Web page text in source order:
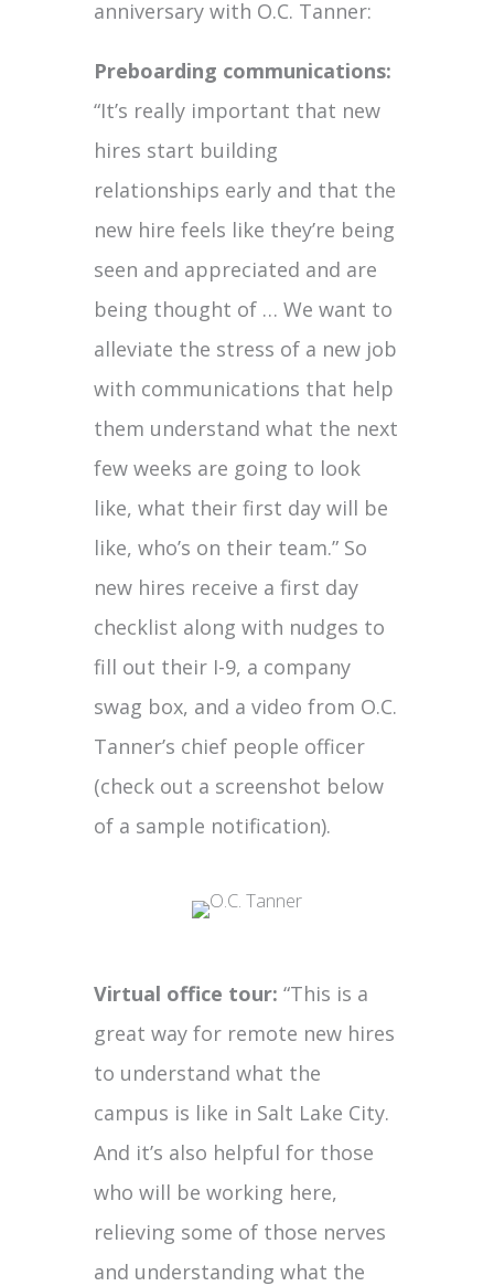
anniversary with O.C. Tanner:
Preboarding communications:
“It’s really important that new
hires start building
relationships early and that the
new hire feels like they’re being
seen and appreciated and are
being thought of … We want to
alleviate the stress of a new job
with communications that help
them understand what the next
few weeks are going to look
like, what their first day will be
like, who’s on their team.” So
new hires receive a first day
checklist along with nudges to
fill out their I-9, a company
swag box, and a video from O.C.
Tanner’s chief people officer
(check out a screenshot below
of a sample notification).
Virtual office tour: “This is a
great way for remote new hires
to understand what the
campus is like in Salt Lake City.
And it’s also helpful for those
who will be working here,
relieving some of those nerves
and understanding what the